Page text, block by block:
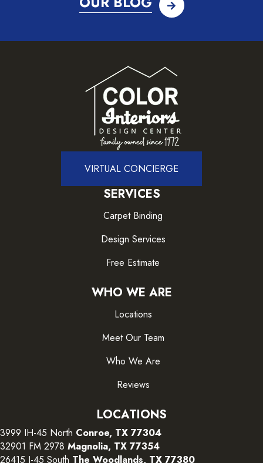
VIRTUAL CONCIERGE
SERVICES
Carpet Binding
Design Services
Free Estimate
WHO WE ARE
Locations
Meet Our Team
Who We Are
Reviews
LOCATIONS
3999 IH-45 North Conroe, TX 77304
32901 FM 2978 Magnolia, TX 77354
26415 I-45 South The Woodlands, TX 77380